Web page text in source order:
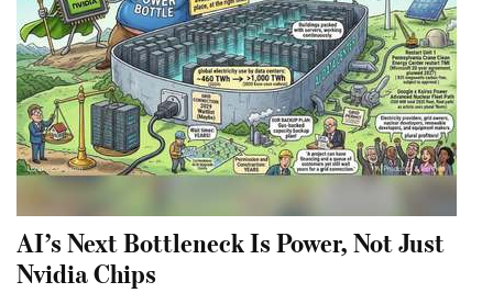
AI’s Next Bottleneck Is Power, Not Just
Nvidia Chips